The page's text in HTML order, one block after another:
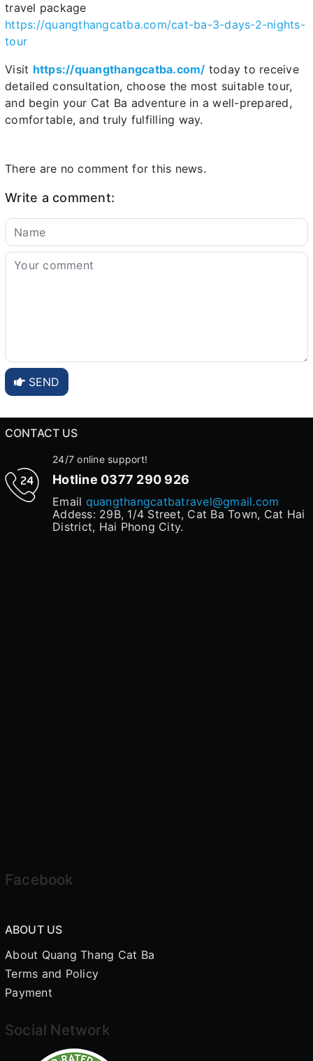
travel package
https://quangthangcatba.com/cat-ba-3-days-2-nights-
tour
Visit https://quangthangcatba.com/ today to receive
detailed consultation, choose the most suitable tour,
and begin your Cat Ba adventure in a well-prepared,
comfortable, and truly fulfilling way.
There are no comment for this news.
Write a comment:
SEND
CONTACT US
24/7 online support!
Hotline 0377 290 926
Email quangthangcatbatravel@gmail.com
Addess: 29B, 1/4 Street, Cat Ba Town, Cat Hai
District, Hai Phong City.
Facebook
ABOUT US
About Quang Thang Cat Ba
Terms and Policy
Payment
Social Network